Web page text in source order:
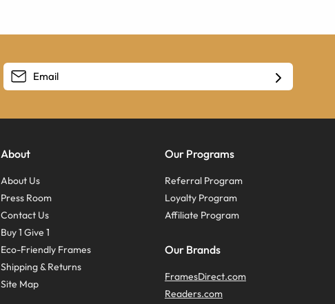
About
About Us
Press Room
Contact Us
Buy 1 Give 1
Eco-Friendly Frames
Shipping & Returns
Site Map
Our Programs
Referral Program
Loyalty Program
Affiliate Program
Our Brands
FramesDirect.com
Readers.com